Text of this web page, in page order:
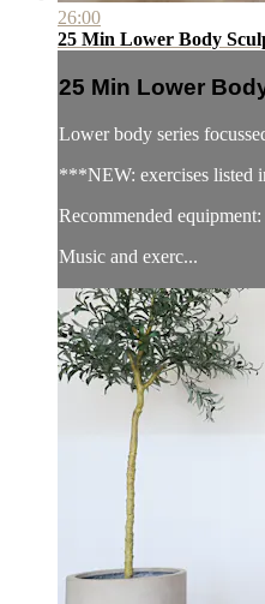
26:00
25 Min Lower Body
25 Min Lower
Lower body series
***NEW: exercises listed
Recommended
Music and exerc...